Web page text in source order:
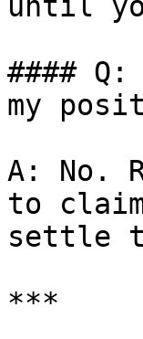
####
my
A: No.
to
settle
***